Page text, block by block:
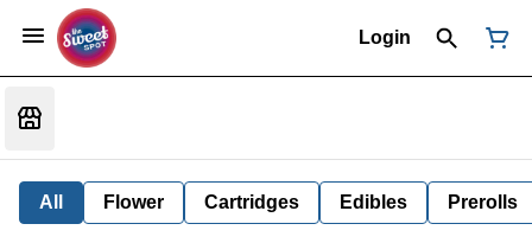
Login
All Flower Cartridges Edibles Prerolls